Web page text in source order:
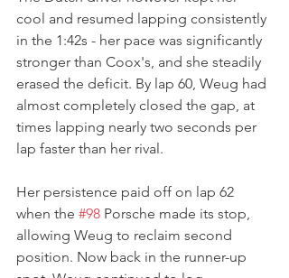
cool and resumed lapping consistently
in the 1:42s - her pace was significantly
stronger than Coox's, and she steadily
erased the deficit. By lap 60, Weug had
almost completely closed the gap, at
times lapping nearly two seconds per
lap faster than her rival.
Her persistence paid off on lap 62
when the #98 Porsche made its stop,
allowing Weug to reclaim second
position. Now back in the runner-up